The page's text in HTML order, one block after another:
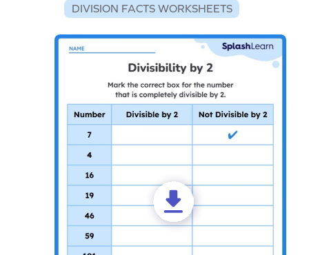
DIVISION FACTS WORKSHEETS